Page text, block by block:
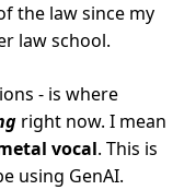
the law since my
law school.
- is where
right now. I mean
vocal. This is